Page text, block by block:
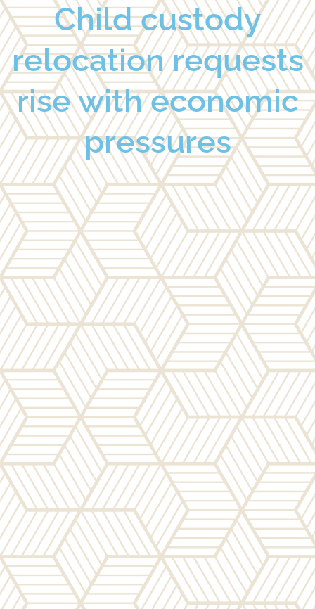
Child custody
relocation requests
rise with economic
pressures